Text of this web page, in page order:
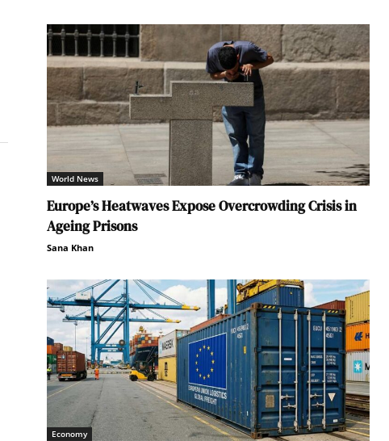
World News
Europe’s Heatwaves Expose Overcrowding Crisis in
Ageing Prisons
Sana Khan
Economy